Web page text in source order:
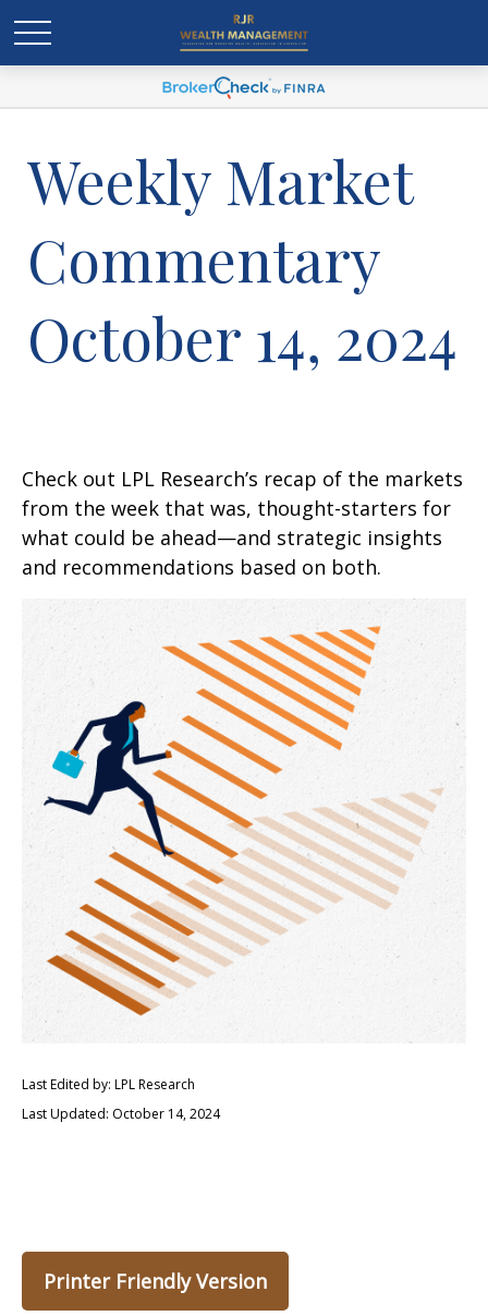
Weekly Market
Commentary
October 14, 2024
Check out LPL Research’s recap of the markets
from the week that was, thought-starters for
what could be ahead—and strategic insights
and recommendations based on both.
Last Edited by: LPL Research
Last Updated: October 14, 2024
Printer Friendly Version